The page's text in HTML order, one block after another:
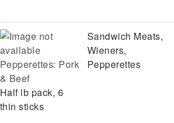
Pepperettes: Pork
& Beef
Half lb pack, 6
thin sticks
Sandwich Meats,
Wieners,
Pepperettes